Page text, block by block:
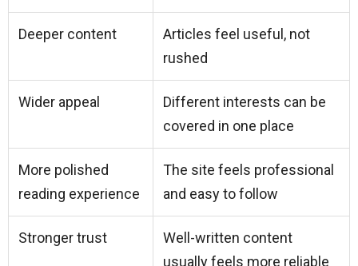
Deeper content
Articles feel useful, not
rushed
Wider appeal
Different interests can be
covered in one place
More polished
reading experience
The site feels professional
and easy to follow
Stronger trust
Well-written content
usually feels more reliable